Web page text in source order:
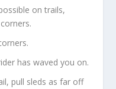
on trails,
has waved you on.
pull sleds as far off